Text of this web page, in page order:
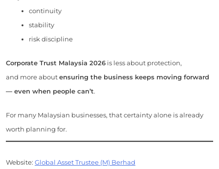
continuity
stability
risk discipline
Corporate Trust Malaysia 2026 is less about protection,
and more aboutensuring the business keeps moving forward
— even when people can’t.
For many Malaysian businesses, that certainty alone is already
worth planning for.
Website: Global Asset Trustee (M) Berhad